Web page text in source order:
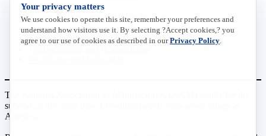
Data Insights
Research, Innovation and Technology
Tax
Trade
The National Association of Manufacturers (NAM) works for the
success of the more than 13 million people who make things in
America.
Your privacy matters
We use cookies to operate this site, remember your preferences and
understand how visitors use it. By selecting ?Accept cookies,? you
agree to our use of cookies as described in ourPrivacy Policy